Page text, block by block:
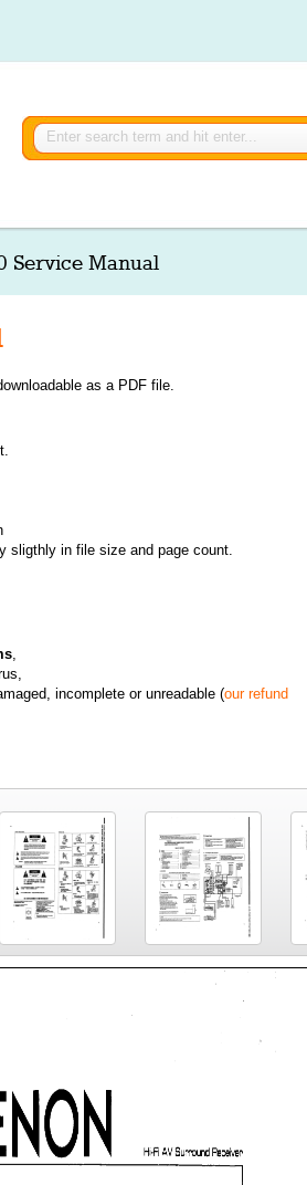
Service Manual
as a PDF file.
sligthly in file size and page count.
,
incomplete or unreadable (our refund